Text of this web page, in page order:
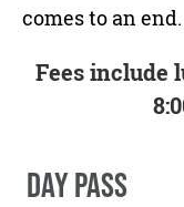
comes to an end.
Fees include
DAY PASS